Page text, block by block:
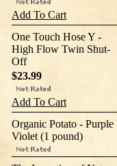
Add To Cart
One Touch Hose Y -
High Flow Twin Shut-
Off
$23.99
Add To Cart
Organic Potato - Purple
Violet (1 pound)